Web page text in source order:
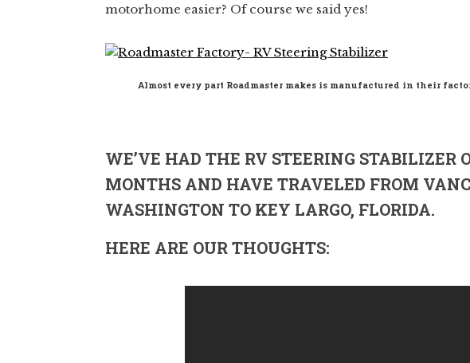
motorhome easier? Of course we said yes!
Almost every part Roadmaster makes is manufactured in their
WE’VE HAD THE RV STEERING STABILIZER
MONTHS AND HAVE TRAVELED FROM
WASHINGTON TO KEY LARGO, FLORIDA.
HERE ARE OUR THOUGHTS: